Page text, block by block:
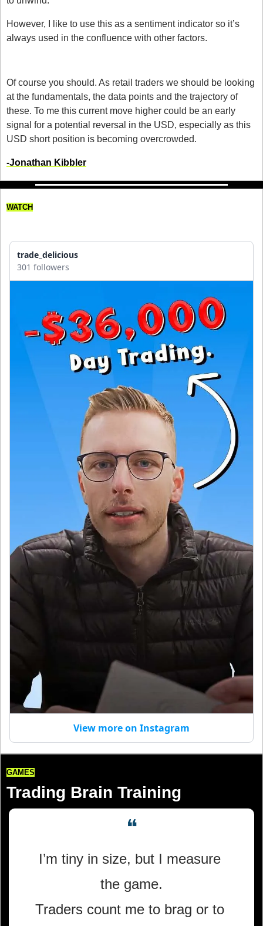
However, I like to use this as a sentiment indicator so it’s
always used in the confluence with other factors.
Of course you should. As retail traders we should be looking
at the fundamentals, the data points and the trajectory of
these. To me this current move higher could be an early
signal for a potential reversal in the USD, especially as this
USD short position is becoming overcrowded.
-Jonathan Kibbler
WATCH
trade_delicious
301 followers
View more on Instagram
GAMES
Trading Brain Training
❝
I’m tiny in size, but I measure
the game.
Traders count me to brag or to